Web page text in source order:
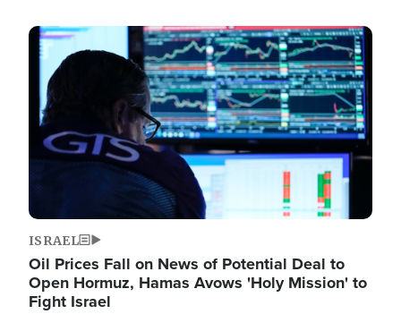
Image
ISRAEL
Oil Prices Fall on News of Potential Deal to
Open Hormuz, Hamas Avows 'Holy Mission' to
Fight Israel